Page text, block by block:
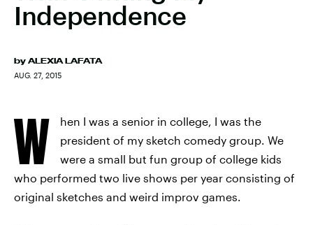
Independence
by ALEXIA LAFATA
AUG. 27, 2015
W
hen I was a senior in college, I was the
president of my sketch comedy group. We
were a small but fun group of college kids
who performed two live shows per year consisting of
original sketches and weird improv games.